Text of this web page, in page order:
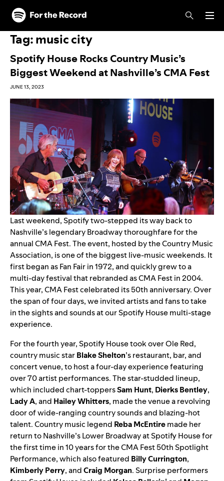
Skip to main content
Skip to footer
Tag:music city
Spotify House Rocks Country Music’s
Biggest Weekend at Nashville’s CMA Fest
JUNE 13, 2023
Last weekend, Spotify two-stepped its way back to
Nashville’s legendary Broadway thoroughfare for the
annual CMA Fest. The event, hosted by the Country Music
Association, is one of the biggest live-music weekends. It
first began as Fan Fair in 1972, and quickly grew to a
multi-day festival that rebranded as CMA Fest in 2004.
This year, CMA Fest celebrated its 50th anniversary. Over
the span of four days, we invited artists and fans to take
in the sights and sounds at our Spotify House multi-stage
experience.
For the fourth year, Spotify House took over Ole Red,
country music starBlake Shelton’s restaurant, bar, and
concert venue, to host afour-dayexperience featuring
over 70 artist performances. The star-studded lineup,
which included chart-toppersSam Hunt, Dierks Bentley,
Lady A,and Hailey Whitters, made the venue a revolving
door of wide-ranging country sounds and blazing-hot
talent. Country music legend Reba McEntiremade her
return to Nashville’s Lower Broadway at Spotify House for
the first time in 10 years for the CMA Fest 50th Spotlight
Performance, which also featured Billy Currington,
Kimberly Perry, andCraig Morgan. Surprise performers